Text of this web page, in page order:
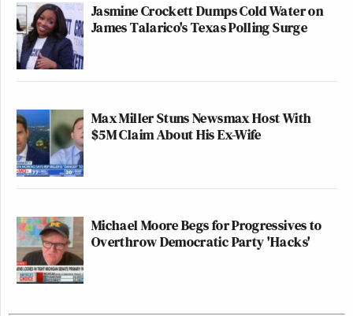
Jasmine Crockett Dumps Cold Water on
James Talarico's Texas Polling Surge
Max Miller Stuns Newsmax Host With
$5M Claim About His Ex-Wife
Michael Moore Begs for Progressives to
Overthrow Democratic Party 'Hacks'